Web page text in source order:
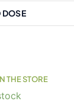
DOSE
THE STORE